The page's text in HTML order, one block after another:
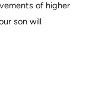
of higher
son will